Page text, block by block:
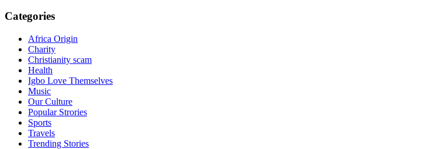
Categories
Africa Origin
Charity
Christianity scam
Health
Igbo Love Themselves
Music
Our Culture
Popular Strories
Sports
Travels
Trending Stories